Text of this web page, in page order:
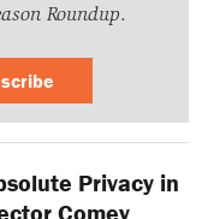
Roundup.
Privacy in
Comey